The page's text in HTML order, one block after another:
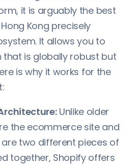
it is arguably the best
Kong precisely
It allows you to
is globally robust but
is why it works for the
Unlike older
the ecommerce site and
are two different pieces of
together, Shopify offers